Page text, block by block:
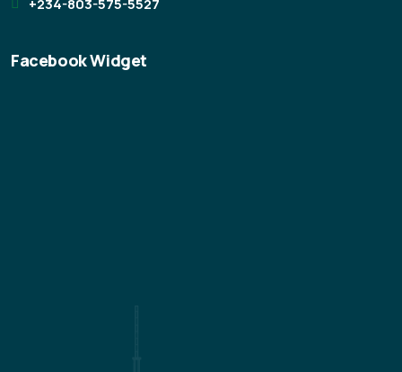
+234-803-575-5527
Facebook Widget